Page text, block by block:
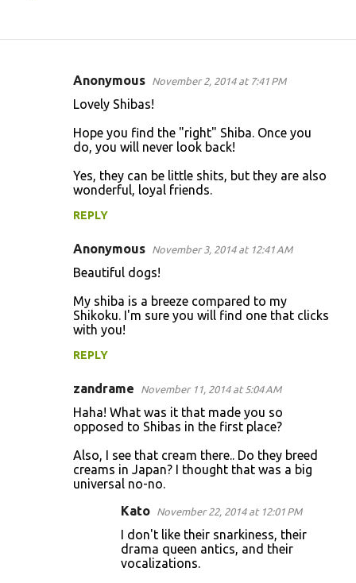
Anonymous November 2, 2014 at 7:41 PM
Lovely Shibas!
Hope you find the "right" Shiba. Once you
do, you will never look back!
Yes, they can be little shits, but they are also
wonderful, loyal friends.
REPLY
Anonymous November 3, 2014 at 12:41 AM
Beautiful dogs!
My shiba is a breeze compared to my
Shikoku. I'm sure you will find one that clicks
with you!
REPLY
zandrame November 11, 2014 at 5:04 AM
Haha! What was it that made you so
opposed to Shibas in the first place?
Also, I see that cream there.. Do they breed
creams in Japan? I thought that was a big
universal no-no.
Kato November 22, 2014 at 12:01 PM
I don't like their snarkiness, their
drama queen antics, and their
vocalizations.